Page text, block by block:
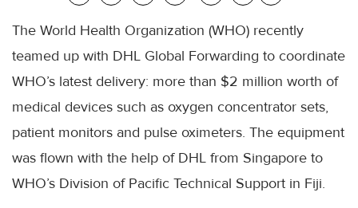
The World Health Organization (WHO) recently
teamed up with DHL Global Forwarding to coordinate
WHO’s latest delivery: more than $2 million worth of
medical devices such as oxygen concentrator sets,
patient monitors and pulse oximeters. The equipment
was flown with the help of DHL from Singapore to
WHO’s Division of Pacific Technical Support in Fiji.